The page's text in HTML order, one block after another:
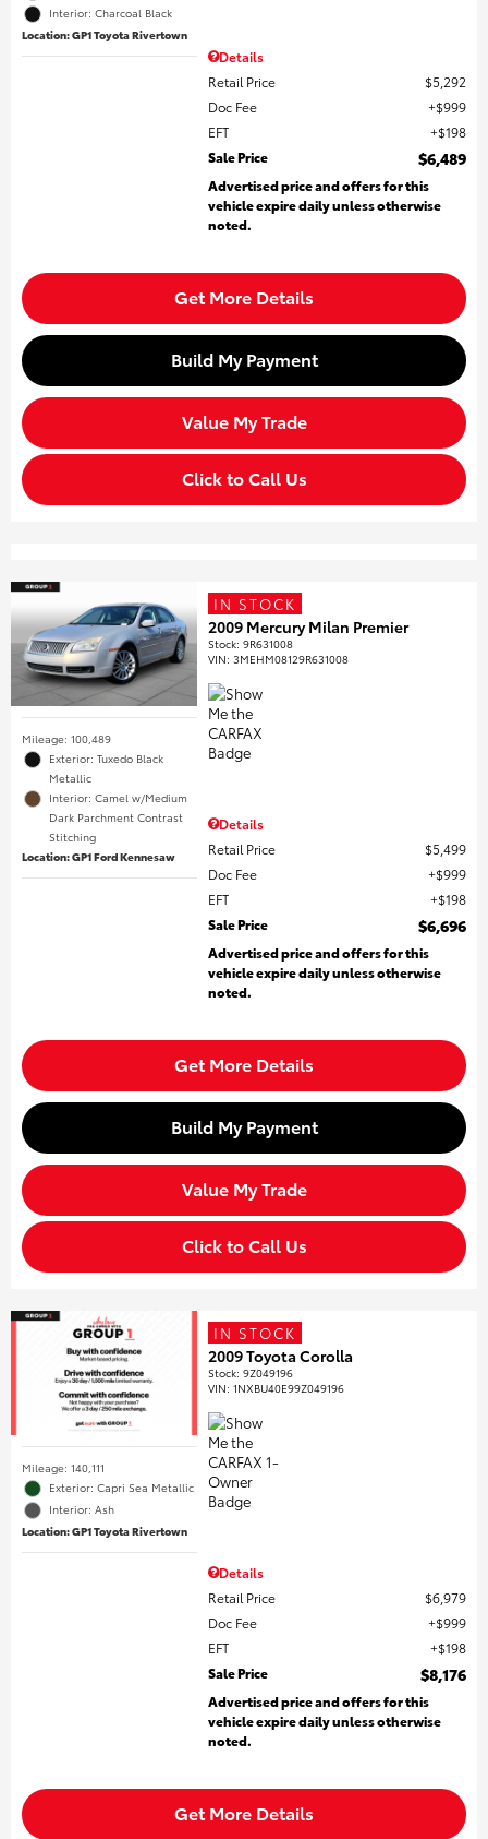
Interior: Charcoal Black
Location: GP1 Toyota Rivertown
Details
Retail Price
$5,292
Doc Fee
$999
EFT
$198
Sale Price
$6,489
Advertised price and offers for this
vehicle expire daily unless otherwise
noted.
Get More Details
Build My Payment
Value My Trade
Click to Call Us
Mileage: 100,489
Exterior: Tuxedo Black
Metallic
Interior: Camel w/Medium
Dark Parchment Contrast
Stitching
Location: GP1 Ford Kennesaw
IN STOCK
2009 Mercury Milan Premier
Stock:9R631008
VIN:3MEHM08129R631008
Details
Retail Price
$5,499
Doc Fee
$999
EFT
$198
Sale Price
$6,696
Advertised price and offers for this
vehicle expire daily unless otherwise
noted.
Get More Details
Build My Payment
Value My Trade
Click to Call Us
Mileage: 140,111
Exterior: Capri Sea Metallic
Interior: Ash
Location: GP1 Toyota Rivertown
IN STOCK
2009 Toyota Corolla
Stock:9Z049196
VIN:1NXBU40E99Z049196
Details
Retail Price
$6,979
Doc Fee
$999
EFT
$198
Sale Price
$8,176
Advertised price and offers for this
vehicle expire daily unless otherwise
noted.
Get More Details